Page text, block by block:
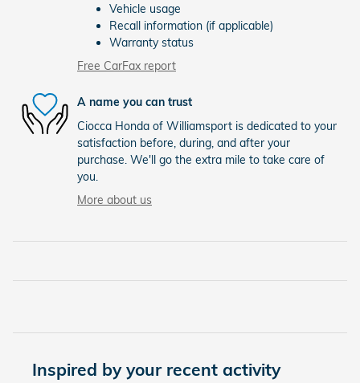
Vehicle usage
Recall information (if applicable)
Warranty status
Free CarFax report
A name you can trust
Ciocca Honda of Williamsport is dedicated to your
satisfaction before, during, and after your
purchase. We'll go the extra mile to take care of
you.
More about us
Inspired by your recent activity